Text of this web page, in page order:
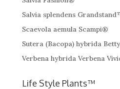
Salvia splendens
Scaevola aemula Scampi®
Sutera (Bacopa) hybrida
Verbena hybrida Verbena
Life Style Plants™